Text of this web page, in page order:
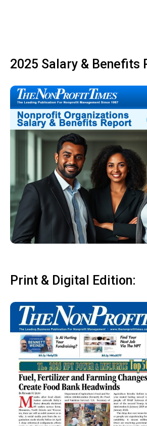
2025 Salary & Benefits
Print & Digital Edition: